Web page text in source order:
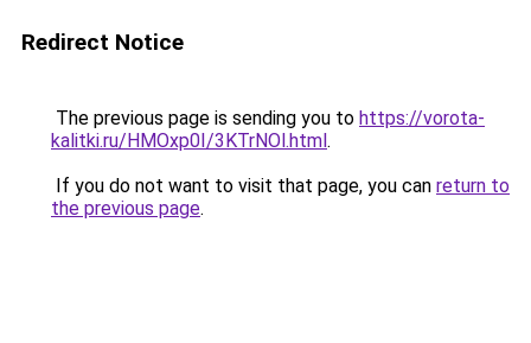
Redirect Notice
The previous page is sending you to https://vorota-
kalitki.ru/HMOxp0I/3KTrNOl.html.
If you do not want to visit that page, you can return to
the previous page.